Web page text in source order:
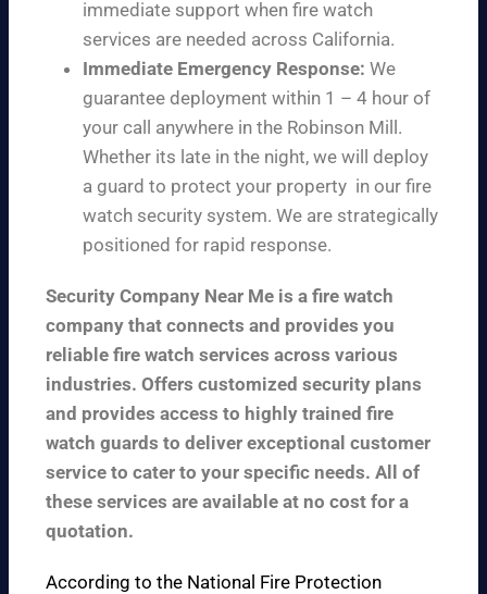
immediate support when fire watch
services are needed across California.
Immediate Emergency Response: We
guarantee deployment within 1 – 4 hour of
your call anywhere in the Robinson Mill.
Whether its late in the night, we will deploy
a guard to protect your property in our fire
watch security system. We are strategically
positioned for rapid response.
Security Company Near Me is a fire watch
company that connects and provides you
reliable fire watch services across various
industries. Offers customized security plans
and provides access to highly trained fire
watch guards to deliver exceptional customer
service to cater to your specific needs. All of
these services are available at no cost for a
quotation.
According to the National Fire Protection